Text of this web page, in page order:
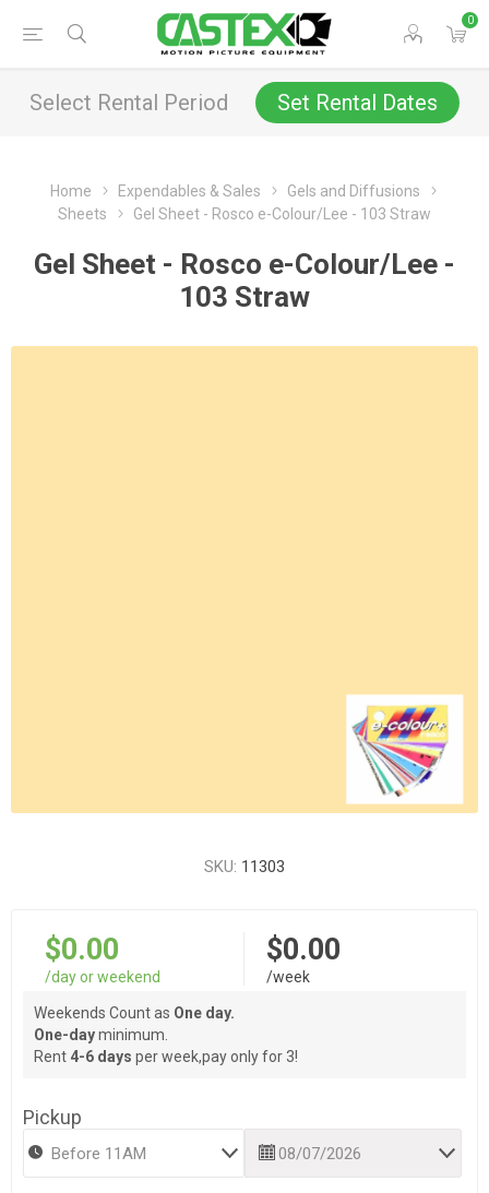
0
Select Rental Period Set Rental Dates
Home Expendables & Sales
Gels and Diffusions
Sheets
Gel Sheet - Rosco e-Colour/Lee - 103 Straw
Gel Sheet - Rosco e-Colour/Lee -
103 Straw
SKU: 11303
$0.00
/day or weekend
$0.00
/week
Weekends Count as One day.
One-dayminimum.
Rent 4-6 days per week,pay only for 3!
Pickup